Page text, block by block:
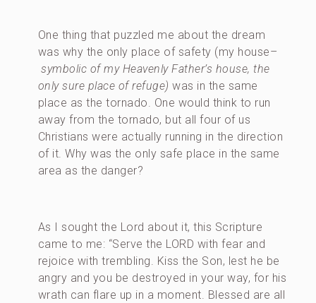
One thing that puzzled me about the dream
was why the only place of safety (my house–
symbolic of my Heavenly Father’s house, the
only sure place of refuge)was in the same
place as the tornado. One would think to run
away from the tornado, but all four of us
Christians were actually running in the direction
of it. Why was the only safe place in the same
area as the danger?
As I sought the Lord about it, this Scripture
came to me: “Serve the LORD with fear and
rejoice with trembling. Kiss the Son, lest he be
angry and you be destroyed in your way, for his
wrath can flare up in a moment. Blessed are all